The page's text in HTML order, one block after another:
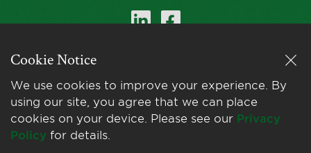
Farris is a member of
LexMundi, the world’s
leading network of
independent law firms.
Cookie Notice
We use cookies to improve your experience. By
using our site, you agree that we can place
cookies on your device. Please see our Privacy
Policy for details.